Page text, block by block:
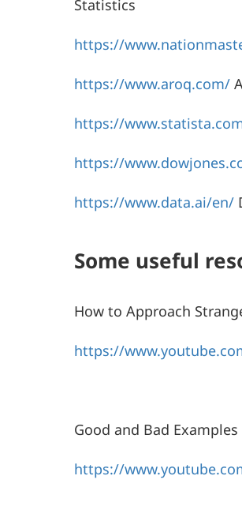
Statistics
https://
https://www.aroq.com/
https://
https://
https://www.data.ai/en/
Some useful
How to Approach
https://
Good and Bad
https://